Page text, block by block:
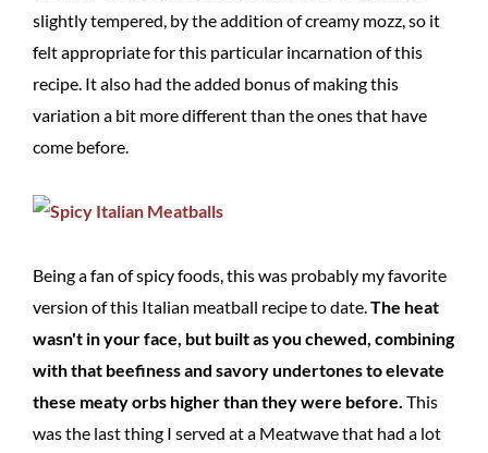
slightly tempered, by the addition of creamy mozz, so it
felt appropriate for this particular incarnation of this
recipe. It also had the added bonus of making this
variation a bit more different than the ones that have
come before.
Being a fan of spicy foods, this was probably my favorite
version of this Italian meatball recipe to date.The heat
wasn't in your face, but built as you chewed, combining
with that beefiness and savory undertones to elevate
these meaty orbs higher than they were before. This
was the last thing I served at a Meatwave that had a lot